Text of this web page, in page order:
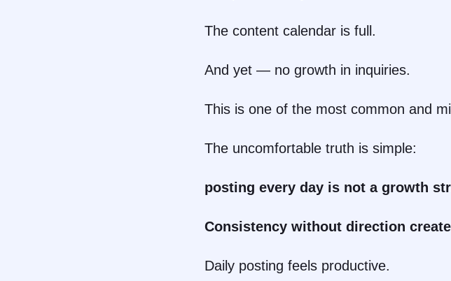
The content calendar is full.
And yet — no growth in inquiries.
This is one of the most common and
The uncomfortable truth is simple:
posting every day is not a growth
Consistency without direction
Daily posting feels productive.